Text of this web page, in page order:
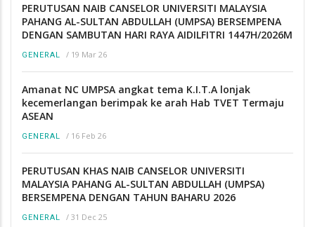
PERUTUSAN NAIB CANSELOR UNIVERSITI MALAYSIA
PAHANG AL-SULTAN ABDULLAH (UMPSA) BERSEMPENA
DENGAN SAMBUTAN HARI RAYA AIDILFITRI 1447H/2026M
GENERAL / 19 Mar 26
Amanat NC UMPSA angkat tema K.I.T.A lonjak
kecemerlangan berimpak ke arah Hab TVET Termaju
ASEAN
GENERAL / 16 Feb 26
PERUTUSAN KHAS NAIB CANSELOR UNIVERSITI
MALAYSIA PAHANG AL-SULTAN ABDULLAH (UMPSA)
BERSEMPENA DENGAN TAHUN BAHARU 2026
GENERAL / 31 Dec 25